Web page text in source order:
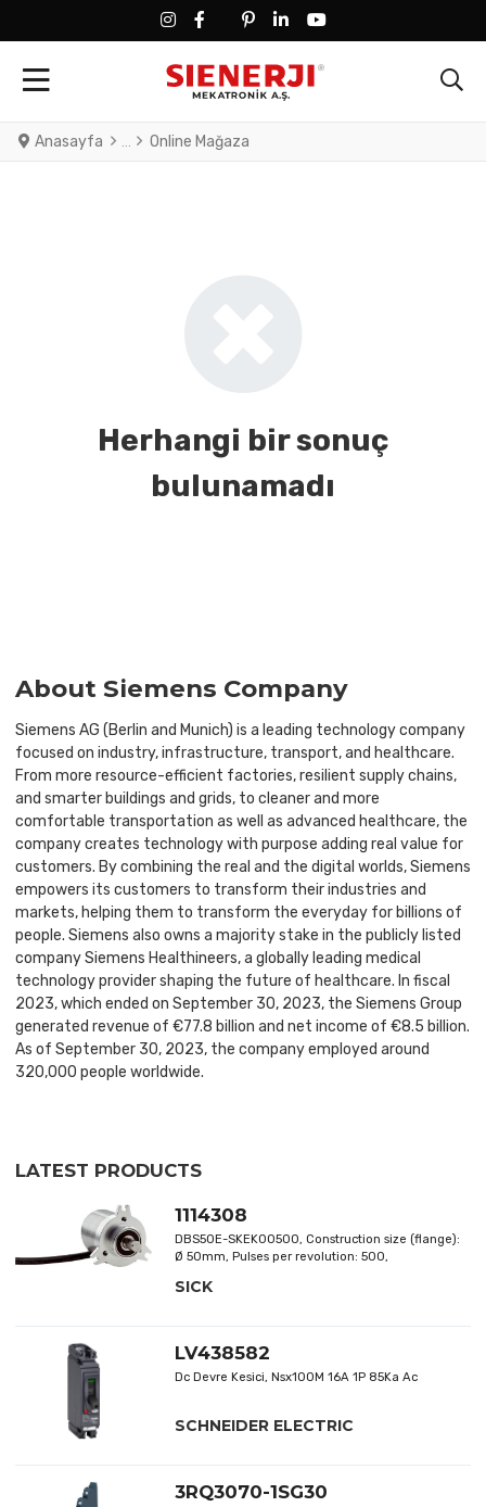
FACEBOOK SOCIAL LINK
FACEBOOK SOCIAL LINK
TWITTER SOCIAL LINK
PINTEREST SOCIAL LINK
LINKEDIN SOCIAL LINK
YOUTUBE SOCIAL LINK
Anasayfa Online Mağaza
LATEST PRODUCTS
1114308
DBS50E-SKEK00500, Construction size (flange):
Ø 50mm, Pulses per revolution: 500,
voltage: 7 V ... 30 V,mechanical design: Solid
wire, Length of cable: 1.5m
SICK
LV438582
Dc Devre Kesici, Nsx100M 16A 1P 85Ka Ac
SCHNEIDER ELECTRIC
3RQ3070-1SG30
About Siemens Company
Siemens AG (Berlin and Munich) is a leading technology company
focused on industry, infrastructure, transport, and healthcare.
From more resource-efficient factories, resilient supply chains,
and smarter buildings and grids, to cleaner and more
comfortable transportation as well as advanced healthcare, the
company creates technology with purpose adding real value for
customers. By combining the real and the digital worlds, Siemens
empowers its customers to transform their industries and
markets, helping them to transform the everyday for billions of
people. Siemens also owns a majority stake in the publicly listed
company Siemens Healthineers, a globally leading medical
technology provider shaping the future of healthcare. In fiscal
2023, which ended on September 30, 2023, the Siemens Group
generated revenue of €77.8 billion and net income of €8.5 billion.
As of September 30, 2023, the company employed around
320,000 people worldwide.
Herhangi bir sonuç
bulunamadı